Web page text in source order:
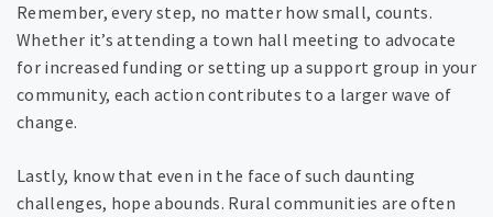
Remember, every step, no matter how small, counts.
Whether it’s attending a town hall meeting to advocate
for increased funding or setting up a support group in your
community, each action contributes to a larger wave of
change.
Lastly, know that even in the face of such daunting
challenges, hope abounds. Rural communities are often